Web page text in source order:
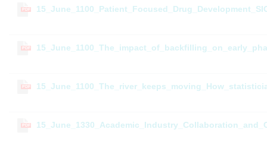
PDF
PDF
PDF
PDF